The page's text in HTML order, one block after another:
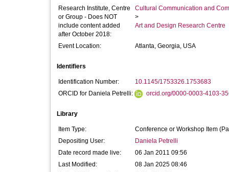
Research Institute, Centre
or Group - Does NOT
include content added
after October 2018:
Cultural Communication and
>
Art and Design Research Centre
Event Location: Atlanta, Georgia, USA
Identifiers
Identification Number:
10.1145/1753326.1753683
ORCID for Daniela Petrelli:
orcid.org/0000-0003-4103-
Library
Item Type:
Conference or Workshop Item
Depositing User:
Daniela Petrelli
Date record made live:
06 Jan 2011 09:56
Last Modified:
08 Jan 2025 08:46